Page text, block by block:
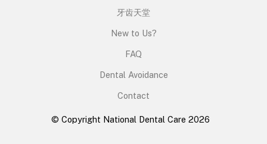
牙齿天堂
New to Us?
FAQ
Dental Avoidance
Contact
© Copyright National Dental Care 2026